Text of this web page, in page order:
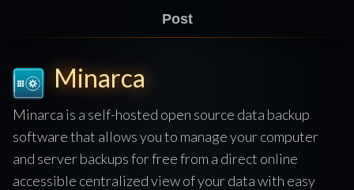
Post
Minarca
Minarca is a self-hosted open source data backup
software that allows you to manage your computer
and server backups for free from a direct online
accessible centralized view of your data with easy